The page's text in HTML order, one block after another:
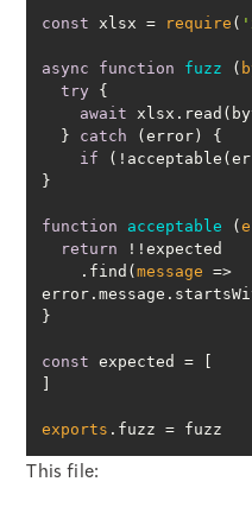
const xlsx = require (
async function fuzz (
try
await
  }
catch
if
function acceptable (
return
    .find(
message =>
const
exports .fuzz = fuzz
This file: